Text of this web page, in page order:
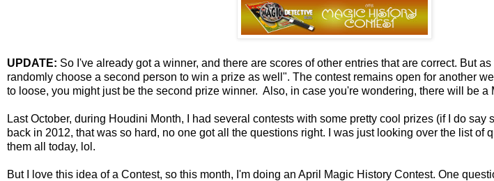
UPDATE: So I've already got a winner, and there are scores of other entries that are correct. But as
randomly choose a second person to win a prize as well". The contest remains open for another
to loose, you might just be the second prize winner. Also, in case you're wondering, there will be a
Last October, during Houdini Month, I had several contests with some pretty cool prizes (if I do say
back in 2012, that was so hard, no one got all the questions right. I was just looking over the list of
them all today, lol.
But I love this idea of a Contest, so this month, I'm doing an April Magic History Contest. One